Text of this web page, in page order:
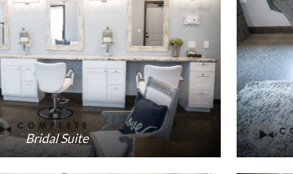
Bridal Suite